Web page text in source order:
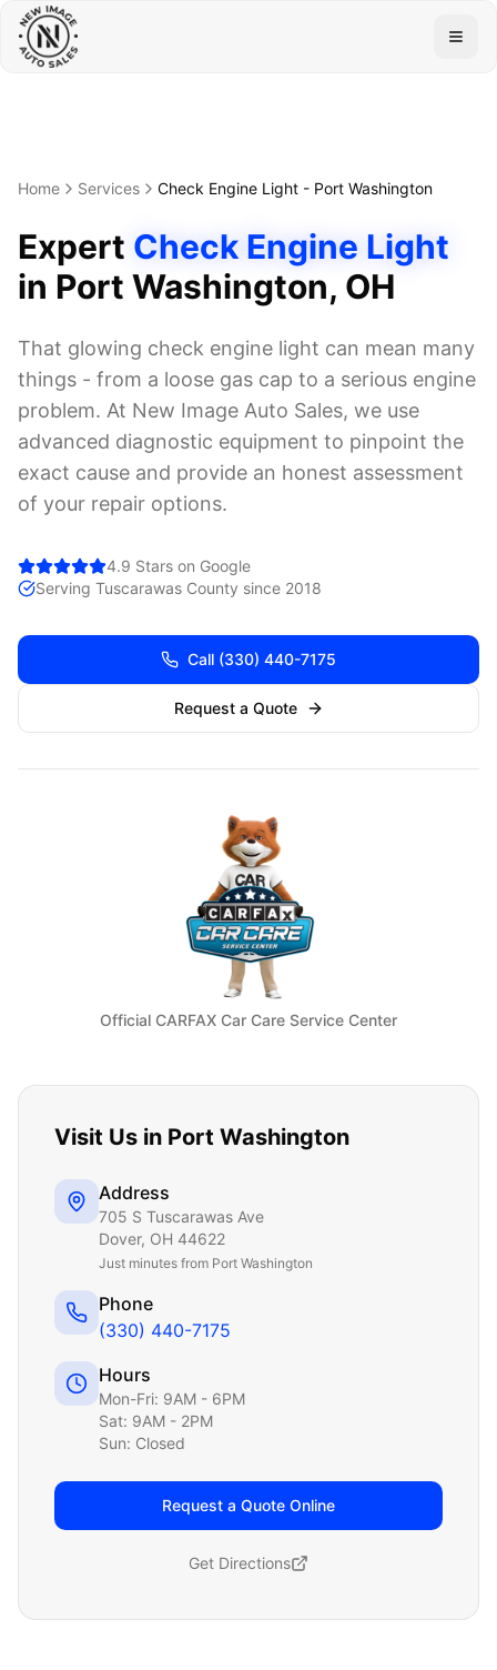
Home Services Check Engine Light - Port Washington
Expert Check Engine Light
in Port Washington, OH
That glowing check engine light can mean many
things - from a loose gas cap to a serious engine
problem. At New Image Auto Sales, we use
advanced diagnostic equipment to pinpoint the
exact cause and provide an honest assessment
of your repair options.
4.9 Stars on Google
Serving Tuscarawas County since 2018
Call (330) 440-7175
Request a Quote
Official CARFAX Car Care Service Center
Visit Us in Port Washington
Address
705 S Tuscarawas Ave
Dover, OH 44622
Just minutes from Port Washington
Phone
(330) 440-7175
Hours
Mon-Fri: 9AM - 6PM
Sat: 9AM - 2PM
Sun: Closed
Request a Quote Online
Get Directions